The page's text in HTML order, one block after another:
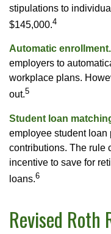
stipulations to
$145,000.4
Automatic enrollment.
employers to
workplace plans.
out.5
Student loan
employee student loan
contributions. The rule
incentive to save for
loans.6
Revised Roth